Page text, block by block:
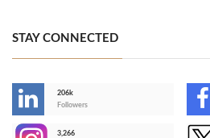
STAY CONNECTED
206k
Followers
3,266